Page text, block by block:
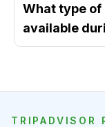
What type
available
TRIPADVISOR